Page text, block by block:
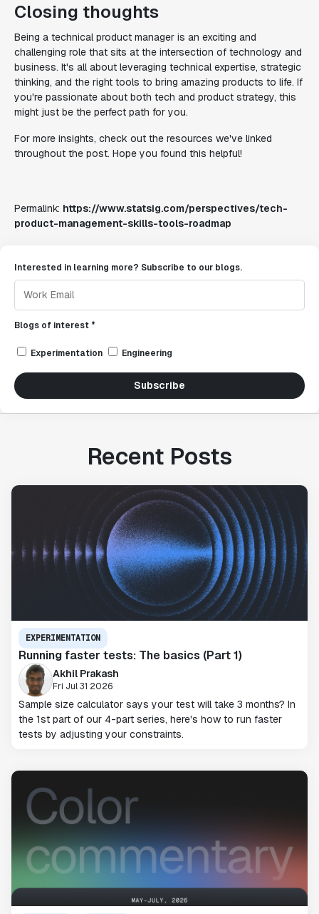
Closing thoughts
Being a technical product manager is an exciting and
challenging role that sits at the intersection of technology and
business. It's all about leveraging technical expertise, strategic
thinking, and the right tools to bring amazing products to life. If
you're passionate about both tech and product strategy, this
might just be the perfect path for you.
For more insights, check out the resources we've linked
throughout the post. Hope you found this helpful!
Permalink: https://www.statsig.com/perspectives/tech-
product-management-skills-tools-roadmap
Interested in learning more? Subscribe to our blogs.
Blogs of interest *
Experimentation Engineering
Subscribe
Recent Posts
EXPERIMENTATION
Running faster tests: The basics (Part 1)
Akhil Prakash
Fri Jul 31 2026
Sample size calculator says your test will take 3 months? In
the 1st part of our 4-part series, here's how to run faster
tests by adjusting your constraints.